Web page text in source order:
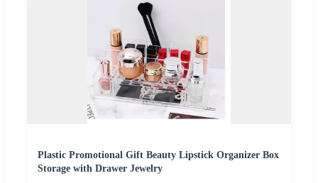
Plastic Promotional Gift Beauty Lipstick Organizer Box
Storage with Drawer Jewelry